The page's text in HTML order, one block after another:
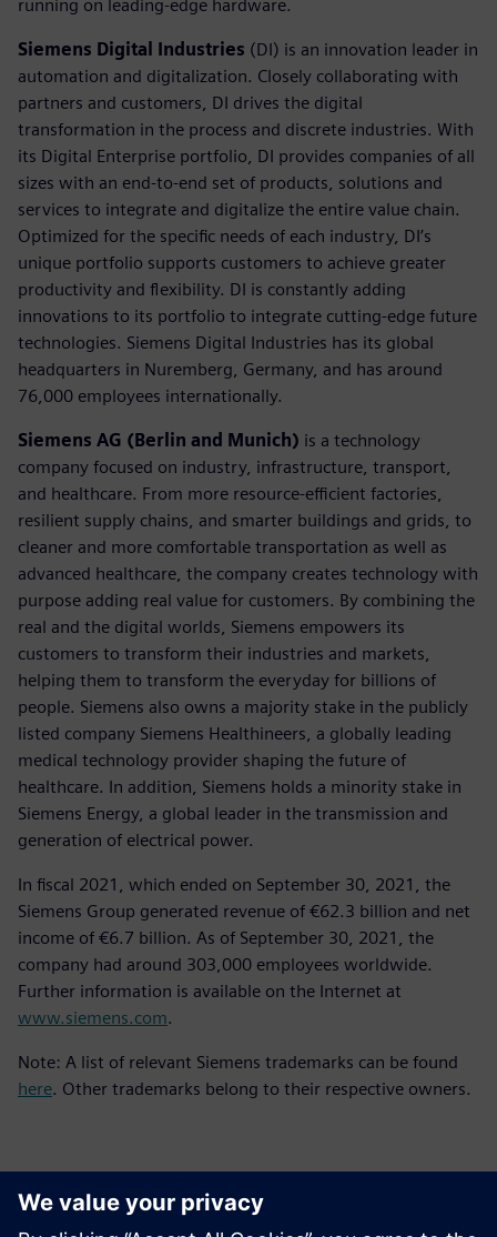
running on leading-edge hardware.
Siemens Digital Industries (DI) is an innovation leader in
automation and digitalization. Closely collaborating with
partners and customers, DI drives the digital
transformation in the process and discrete industries. With
its Digital Enterprise portfolio, DI provides companies of all
sizes with an end-to-end set of products, solutions and
services to integrate and digitalize the entire value chain.
Optimized for the specific needs of each industry, DI’s
unique portfolio supports customers to achieve greater
productivity and flexibility. DI is constantly adding
innovations to its portfolio to integrate cutting-edge future
technologies. Siemens Digital Industries has its global
headquarters in Nuremberg, Germany, and has around
76,000 employees internationally.
Siemens AG (Berlin and Munich) is a technology
company focused on industry, infrastructure, transport,
and healthcare. From more resource-efficient factories,
resilient supply chains, and smarter buildings and grids, to
cleaner and more comfortable transportation as well as
advanced healthcare, the company creates technology with
purpose adding real value for customers. By combining the
real and the digital worlds, Siemens empowers its
customers to transform their industries and markets,
helping them to transform the everyday for billions of
people. Siemens also owns a majority stake in the publicly
listed company Siemens Healthineers, a globally leading
medical technology provider shaping the future of
healthcare. In addition, Siemens holds a minority stake in
Siemens Energy, a global leader in the transmission and
generation of electrical power.
In fiscal 2021, which ended on September 30, 2021, the
Siemens Group generated revenue of €62.3 billion and net
income of €6.7 billion. As of September 30, 2021, the
company had around 303,000 employees worldwide.
Further information is available on the Internet at
www.siemens.com.
Note: A list of relevant Siemens trademarks can be found
here. Other trademarks belong to their respective owners.
Kontakti za novinarje